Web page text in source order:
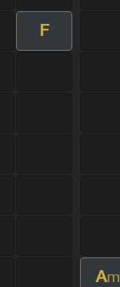
F
Am